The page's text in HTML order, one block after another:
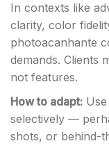
In contexts like
clarity, color
photoacanhante
demands. Clients
not features.
How to adapt:
selectively —
shots, or behind-